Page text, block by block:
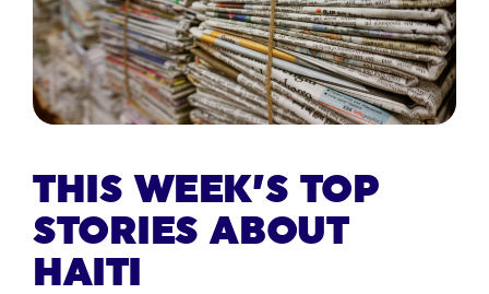
THIS WEEK’S TOP
STORIES ABOUT
HAITI